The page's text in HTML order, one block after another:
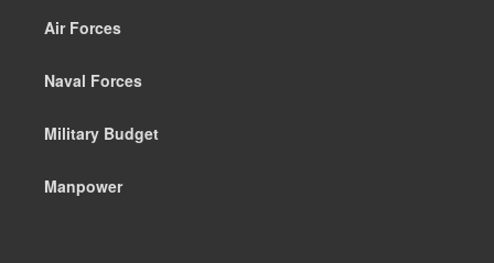
Air Forces
Naval Forces
Military Budget
Manpower